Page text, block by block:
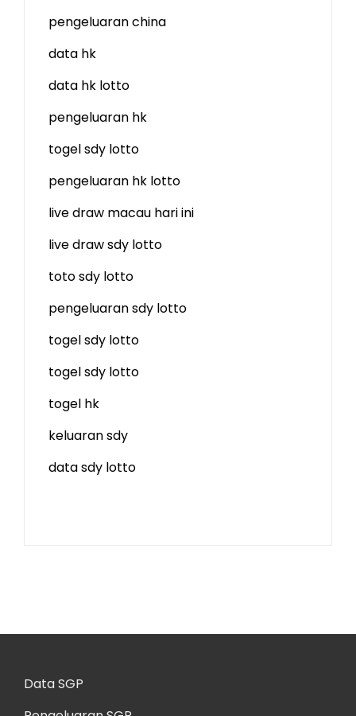
pengeluaran china
data hk
data hk lotto
pengeluaran hk
togel sdy lotto
pengeluaran hk lotto
live draw macau hari ini
live draw sdy lotto
toto sdy lotto
pengeluaran sdy lotto
togel sdy lotto
togel sdy lotto
togel hk
keluaran sdy
data sdy lotto
Data SGP